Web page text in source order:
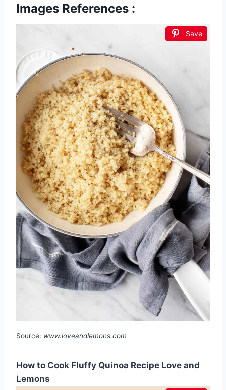
Images References :
Save
Source: www.loveandlemons.com
How to Cook Fluffy Quinoa Recipe Love and
Lemons